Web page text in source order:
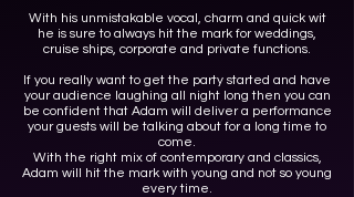
With his unmistakable vocal, charm and quick wit
he is sure to always hit the mark for weddings,
cruise ships, corporate and private functions.
If you really want to get the party started and have
your audience laughing all night long then you can
be confident that Adam will deliver a performance
your guests will be talking about for a long time to
come.
With the right mix of contemporary and classics,
Adam will hit the mark with young and not so young
every time.